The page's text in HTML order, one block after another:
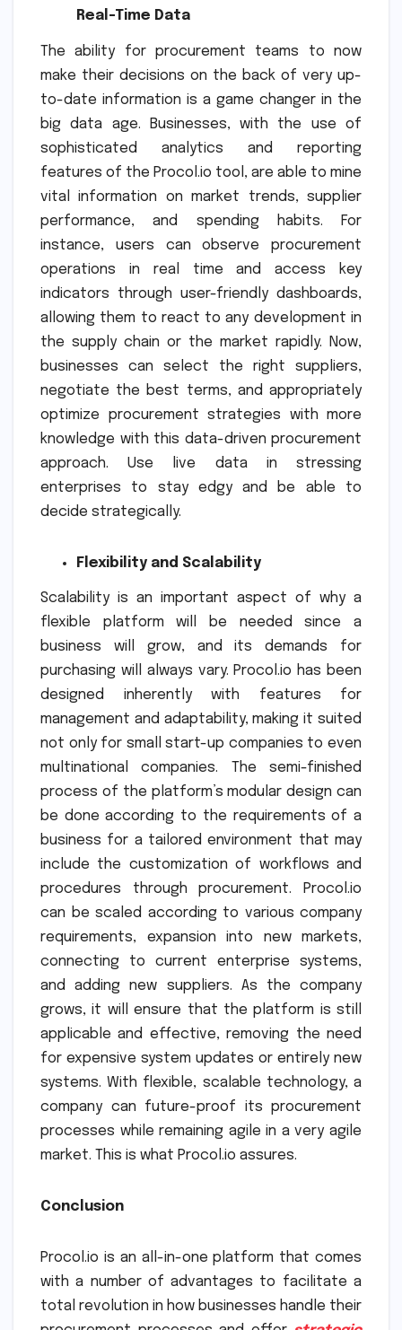
Real-Time Data
The ability for procurement teams to now
make their decisions on the back of very up-
to-date information is a game changer in the
big data age. Businesses, with the use of
sophisticated analytics and reporting
features of the Procol.io tool, are able to mine
vital information on market trends, supplier
performance, and spending habits. For
instance, users can observe procurement
operations in real time and access key
indicators through user-friendly dashboards,
allowing them to react to any development in
the supply chain or the market rapidly. Now,
businesses can select the right suppliers,
negotiate the best terms, and appropriately
optimize procurement strategies with more
knowledge with this data-driven procurement
approach. Use live data in stressing
enterprises to stay edgy and be able to
decide strategically.
Flexibility and Scalability
Scalability is an important aspect of why a
flexible platform will be needed since a
business will grow, and its demands for
purchasing will always vary. Procol.io has been
designed inherently with features for
management and adaptability, making it suited
not only for small start-up companies to even
multinational companies. The semi-finished
process of the platform’s modular design can
be done according to the requirements of a
business for a tailored environment that may
include the customization of workflows and
procedures through procurement. Procol.io
can be scaled according to various company
requirements, expansion into new markets,
connecting to current enterprise systems,
and adding new suppliers. As the company
grows, it will ensure that the platform is still
applicable and effective, removing the need
for expensive system updates or entirely new
systems. With flexible, scalable technology, a
company can future-proof its procurement
processes while remaining agile in a very agile
market. This is what Procol.io assures.
Conclusion
Procol.io is an all-in-one platform that comes
with a number of advantages to facilitate a
total revolution in how businesses handle their